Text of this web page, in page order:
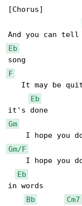
[Chorus]
Eb
F
It may be
Eb
Gm
Gm/F
I hope you
Eb
in words
Bb
Cm7